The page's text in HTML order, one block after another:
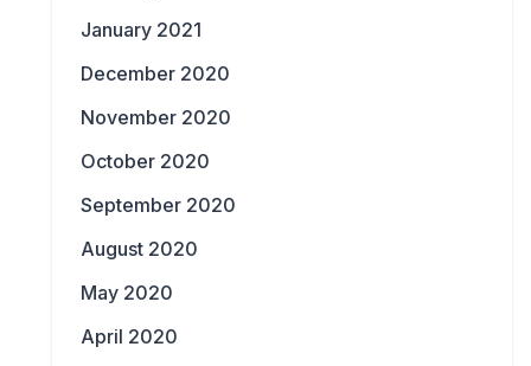
January 2021
December 2020
November 2020
October 2020
September 2020
August 2020
May 2020
April 2020